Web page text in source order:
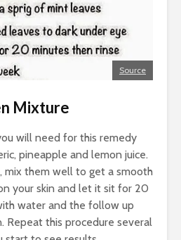
Source
Mixture
will need for this remedy
pineapple and lemon juice.
mix them well to get a smooth
your skin and let it sit for 20
water and the follow up
Repeat this procedure several